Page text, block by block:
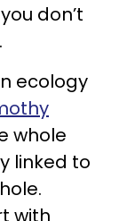
don’t
ecology
whole
linked to
with